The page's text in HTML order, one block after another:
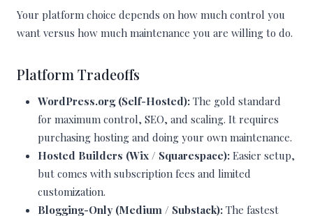
Your platform choice depends on how much control you
want versus how much maintenance you are willing to do.
Platform Tradeoffs
WordPress.org (Self-Hosted): The gold standard
for maximum control, SEO, and scaling. It requires
purchasing hosting and doing your own maintenance.
Hosted Builders (Wix / Squarespace): Easier setup,
but comes with subscription fees and limited
customization.
Blogging-Only (Medium / Substack): The fastest